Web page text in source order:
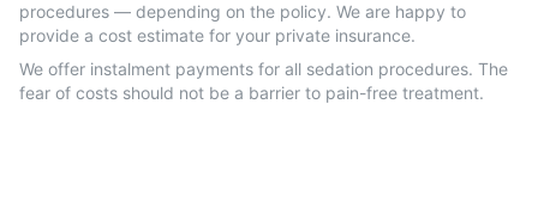
procedures — depending on the policy. We are happy to
provide a cost estimate for your private insurance.
We offer instalment payments for all sedation procedures. The
fear of costs should not be a barrier to pain-free treatment.